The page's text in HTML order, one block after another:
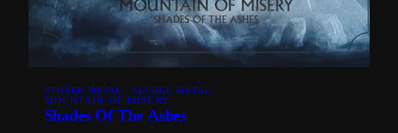
STONER METAL · SLUDGE METAL
MOUNTAIN OF MISERY
Shades Of The Ashes